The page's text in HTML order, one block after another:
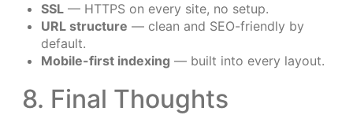
SSL — HTTPS on every site, no setup.
URL structure — clean and SEO-friendly by
default.
Mobile-first indexing — built into every layout.
8. Final Thoughts